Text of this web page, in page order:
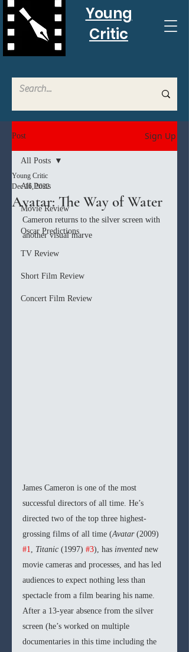
Young
Critic
Post Sign Up
All Posts
Movie Review
Oscar Predictions
TV Review
Short Film Review
Concert Film Review
All Posts
Avatar: The Way of Water
Young Critic
Dec 16, 2022
Cameron returns to the silver screen with
another visual marve
James Cameron is one of the most
successful directors of all time. He’s
directed two of the top three highest-
grossing films of all time (Avatar (2009)
#1, Titanic (1997) #3), has invented new
movie cameras and processes, and has led
audiences to expect nothing less than
spectacle from a film bearing his name.
After a 13-year absence from the silver
screen (he’s worked on multiple
documentaries in this time including the